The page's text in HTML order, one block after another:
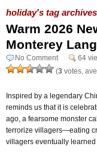
holiday's tag archives
Warm 2026
Monterey
No Comment
64
(3 votes,
Inspired by a legendary
reminds us that it is
ago, a fearsome monster
terrorize villagers—eating
villagers eventually